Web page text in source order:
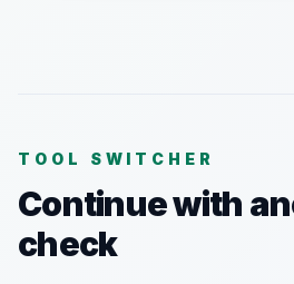
TOOL SWITCHER
Continue with
check